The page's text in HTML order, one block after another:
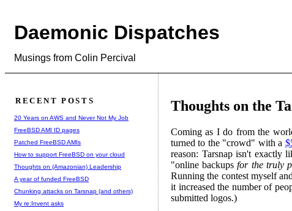
Daemonic Dispatches
Musings from Colin Percival
Thoughts on the
Coming as I do from the
turned to the "crowd" with a
reason: Tarsnap isn't exactly
"online backupsfor the truly
Running the contest myself
it increased the number of
submitted logos.)
RECENT POSTS
20 Years on AWS and Never Not My Job
FreeBSD AMI ID pages
Patched FreeBSD AMIs
How to support FreeBSD on your cloud
Thoughts on (Amazonian) Leadership
A year of funded FreeBSD
Chunking attacks on Tarsnap (and others)
My re:Invent asks